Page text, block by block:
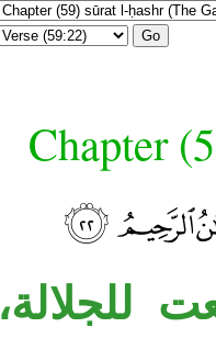
Go
Chapter
للجلالة،